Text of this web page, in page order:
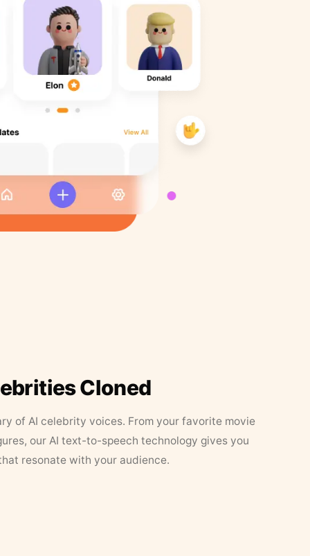
Cloned
of AI celebrity voices. From your favorite movie
our AI text-to-speech technology gives you
resonate with your audience.